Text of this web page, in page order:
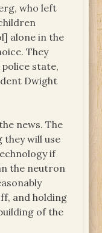
who left
alone in the
They
state,
Dwight
news. The
they will use
if
the neutron
and holding
of the